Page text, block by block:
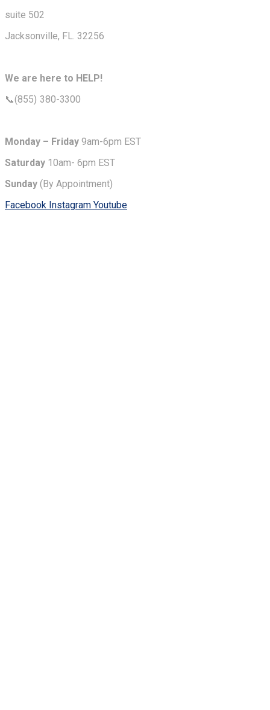
suite 502
Jacksonville, FL. 32256
We are here to HELP!
📞(855) 380-3300
Monday – Friday 9am-6pm EST
Saturday 10am- 6pm EST
Sunday (By Appointment)
Facebook Instagram Youtube